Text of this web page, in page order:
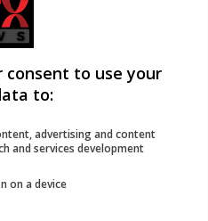
consent to use your
to:
advertising and content
and services development
on a device